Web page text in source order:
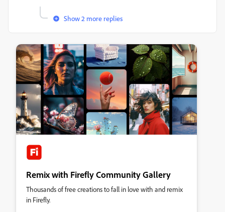
Show 2 more replies
Remix with Firefly Community Gallery
Thousands of free creations to fall in love with and remix
in Firefly.